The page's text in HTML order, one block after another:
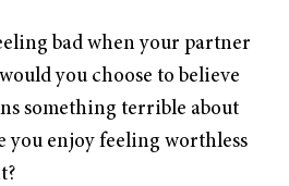
bad when your partner
you choose to believe
something terrible about
you enjoy feeling worthless